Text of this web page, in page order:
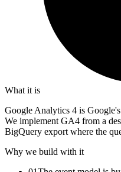
What it is
Google Analytics 4 is
We implement GA4 from a
BigQuery export where the
Why we build with it